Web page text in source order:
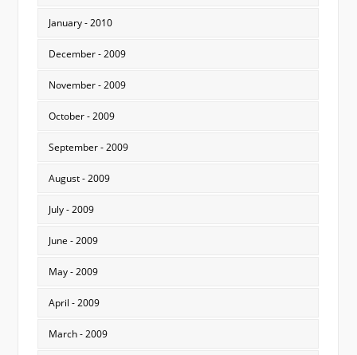
January - 2010
December - 2009
November - 2009
October - 2009
September - 2009
August - 2009
July - 2009
June - 2009
May - 2009
April - 2009
March - 2009